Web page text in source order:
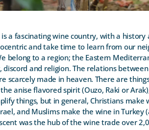
a fascinating wine country, with a
and take time to learn from our
belong to a region; the Eastern
discord and religion. The relations
scarcely made in heaven. There are
anise flavored spirit (Ouzo, Raki or
things, but in general, Christians make
and Muslims make the wine in
was the hub of the wine trade over